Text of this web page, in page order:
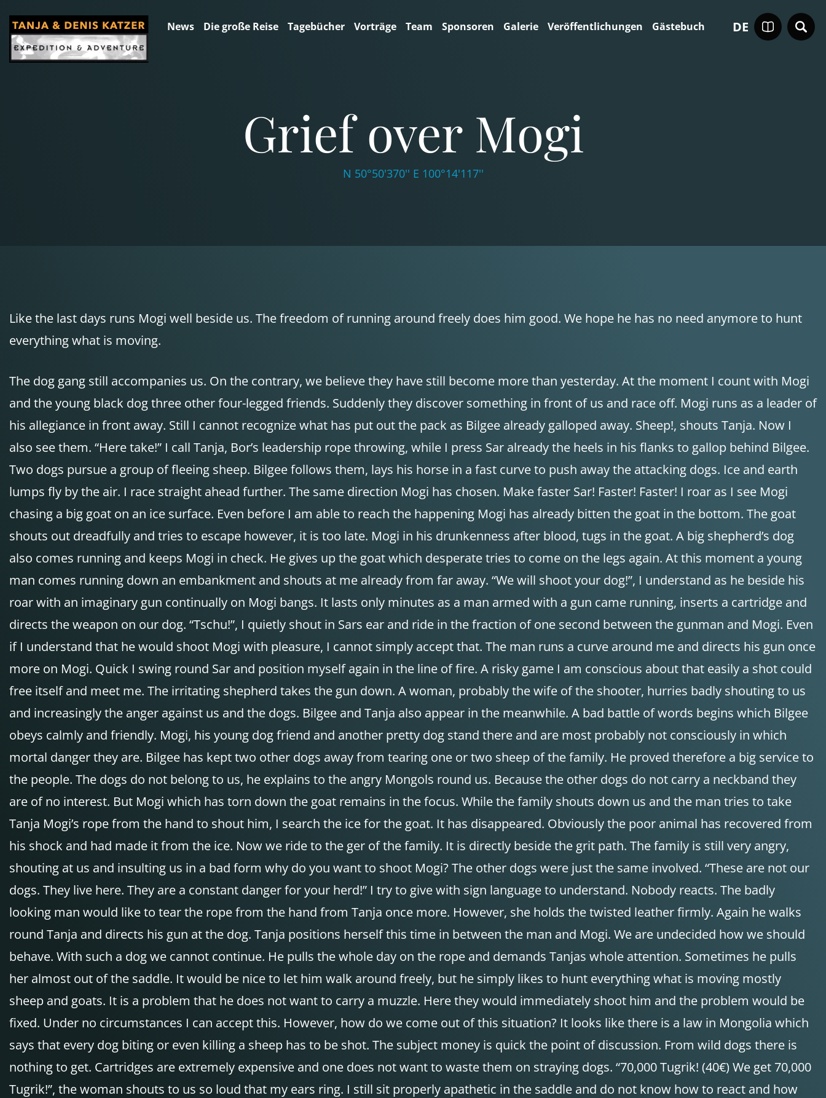
DE
News Die große Reise Tagebücher Vorträge Team Sponsoren Galerie Veröffentlichungen Gästebuch
Grief over Mogi
N 50°50'370'' E 100°14'117''
Like the last days runs Mogi well beside us. The freedom of running around freely does him good. We hope he has no need anymore to hunt
everything what is moving.
The dog gang still accompanies us. On the contrary, we believe they have still become more than yesterday. At the moment I count with Mogi
and the young black dog three other four-legged friends. Suddenly they discover something in front of us and race off. Mogi runs as a leader of
his allegiance in front away. Still I cannot recognize what has put out the pack as Bilgee already galloped away. Sheep!, shouts Tanja. Now I
also see them. “Here take!” I call Tanja, Bor’s leadership rope throwing, while I press Sar already the heels in his flanks to gallop behind Bilgee.
Two dogs pursue a group of fleeing sheep. Bilgee follows them, lays his horse in a fast curve to push away the attacking dogs. Ice and earth
lumps fly by the air. I race straight ahead further. The same direction Mogi has chosen. Make faster Sar! Faster! Faster! I roar as I see Mogi
chasing a big goat on an ice surface. Even before I am able to reach the happening Mogi has already bitten the goat in the bottom. The goat
shouts out dreadfully and tries to escape however, it is too late. Mogi in his drunkenness after blood, tugs in the goat. A big shepherd’s dog
also comes running and keeps Mogi in check. He gives up the goat which desperate tries to come on the legs again. At this moment a young
man comes running down an embankment and shouts at me already from far away. “We will shoot your dog!”, I understand as he beside his
roar with an imaginary gun continually on Mogi bangs. It lasts only minutes as a man armed with a gun came running, inserts a cartridge and
directs the weapon on our dog. “Tschu!”, I quietly shout in Sars ear and ride in the fraction of one second between the gunman and Mogi. Even
if I understand that he would shoot Mogi with pleasure, I cannot simply accept that. The man runs a curve around me and directs his gun once
more on Mogi. Quick I swing round Sar and position myself again in the line of fire. A risky game I am conscious about that easily a shot could
free itself and meet me. The irritating shepherd takes the gun down. A woman, probably the wife of the shooter, hurries badly shouting to us
and increasingly the anger against us and the dogs. Bilgee and Tanja also appear in the meanwhile. A bad battle of words begins which Bilgee
obeys calmly and friendly. Mogi, his young dog friend and another pretty dog stand there and are most probably not consciously in which
mortal danger they are. Bilgee has kept two other dogs away from tearing one or two sheep of the family. He proved therefore a big service to
the people. The dogs do not belong to us, he explains to the angry Mongols round us. Because the other dogs do not carry a neckband they
are of no interest. But Mogi which has torn down the goat remains in the focus. While the family shouts down us and the man tries to take
Tanja Mogi’s rope from the hand to shout him, I search the ice for the goat. It has disappeared. Obviously the poor animal has recovered from
his shock and had made it from the ice. Now we ride to the ger of the family. It is directly beside the grit path. The family is still very angry,
shouting at us and insulting us in a bad form why do you want to shoot Mogi? The other dogs were just the same involved. “These are not our
dogs. They live here. They are a constant danger for your herd!” I try to give with sign language to understand. Nobody reacts. The badly
looking man would like to tear the rope from the hand from Tanja once more. However, she holds the twisted leather firmly. Again he walks
round Tanja and directs his gun at the dog. Tanja positions herself this time in between the man and Mogi. We are undecided how we should
behave. With such a dog we cannot continue. He pulls the whole day on the rope and demands Tanjas whole attention. Sometimes he pulls
her almost out of the saddle. It would be nice to let him walk around freely, but he simply likes to hunt everything what is moving mostly
sheep and goats. It is a problem that he does not want to carry a muzzle. Here they would immediately shoot him and the problem would be
fixed. Under no circumstances I can accept this. However, how do we come out of this situation? It looks like there is a law in Mongolia which
says that every dog biting or even killing a sheep has to be shot. The subject money is quick the point of discussion. From wild dogs there is
nothing to get. Cartridges are extremely expensive and one does not want to waste them on straying dogs. “70,000 Tugrik! (40€) We get 70,000
Tugrik!”, the woman shouts to us so loud that my ears ring. I still sit properly apathetic in the saddle and do not know how to react and how